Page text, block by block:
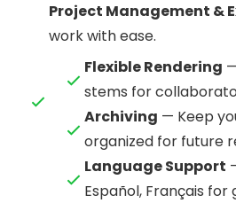
Project Management &
work with ease.
Flexible Rendering
stems for
Archiving — Keep
organized for future
Language Support
Español, Français for